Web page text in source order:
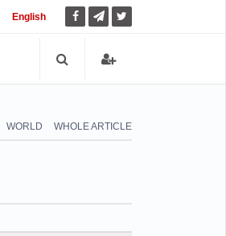
English
WORLD WHOLE ARTICLE